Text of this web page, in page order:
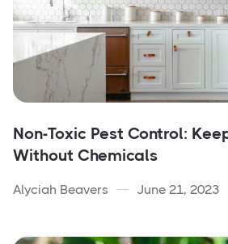
Non-Toxic Pest Control:
Without Chemicals
Alyciah Beavers June 21, 2023